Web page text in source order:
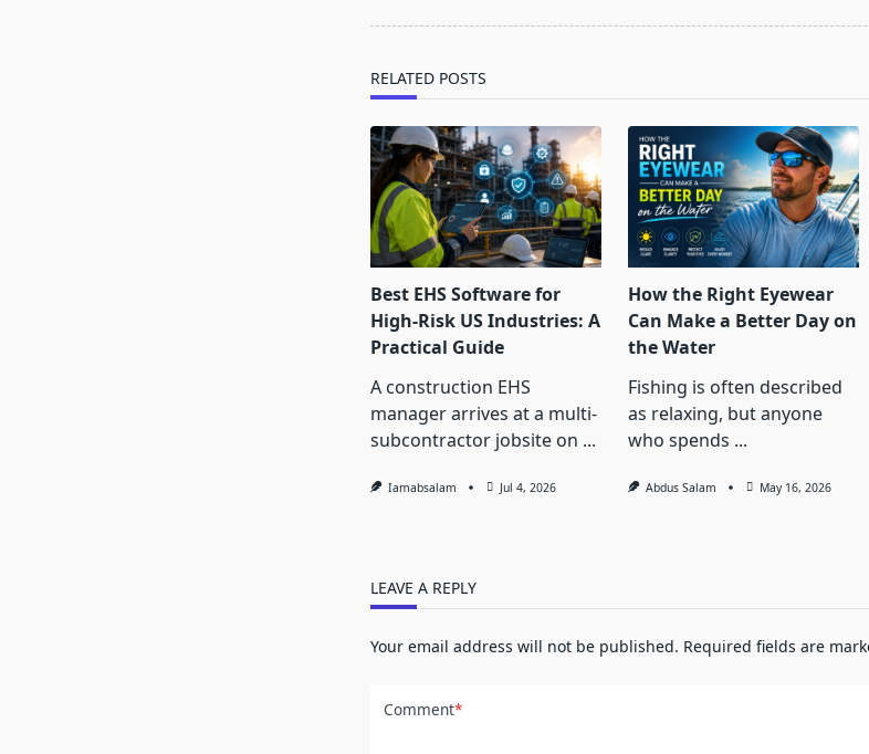
RELATED POSTS
Best EHS Software for
High-Risk US Industries: A
Practical Guide
A construction EHS
manager arrives at a multi-
subcontractor jobsite on ...
Iamabsalam Jul 4, 2026
How the Right Eyewear
Can Make a Better Day on
the Water
Fishing is often described
as relaxing, but anyone
who spends ...
Abdus Salam May 16, 2026
LEAVE A REPLY
Your email address will not be published. Required fields are
Comment*